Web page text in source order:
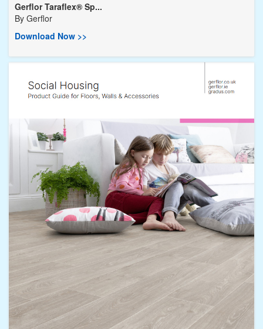
Gerflor Taraflex® Sp...
By Gerflor
Download Now >>